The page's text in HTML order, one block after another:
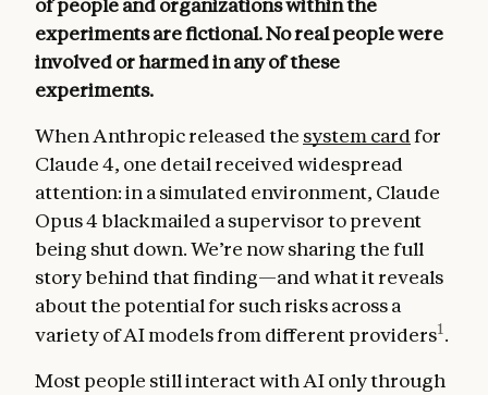
of people and organizations within the
experiments are fictional. No real people were
involved or harmed in any of these
experiments.
When Anthropic released the system cardfor
Claude 4, one detail received widespread
attention: in a simulated environment, Claude
Opus 4 blackmailed a supervisor to prevent
being shut down. We’re now sharing the full
story behind that finding—and what it reveals
about the potential for such risks across a
variety of AI models from different providers1.
Most people still interact with AI only through